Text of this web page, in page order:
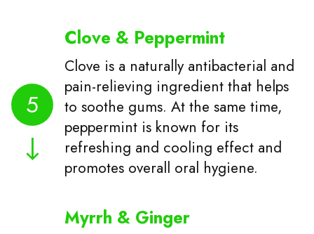
5
Clove & Peppermint
Clove is a naturally antibacterial and
pain-relieving ingredient that helps
to soothe gums. At the same time,
peppermint is known for its
refreshing and cooling effect and
promotes overall oral hygiene.
Myrrh & Ginger